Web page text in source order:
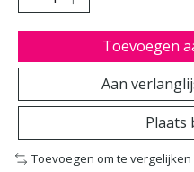
Toevoegen
Aan
Plaats
Toevoegen om te vergelijken